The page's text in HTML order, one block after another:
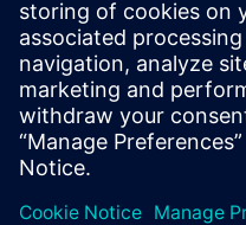
With
Industries
(technology),
the